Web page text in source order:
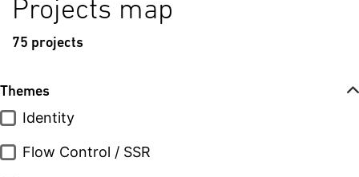
Projects map
75 projects
Themes
Identity
Flow Control / SSR